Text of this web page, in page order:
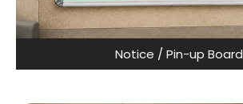
Notice / Pin-up Board